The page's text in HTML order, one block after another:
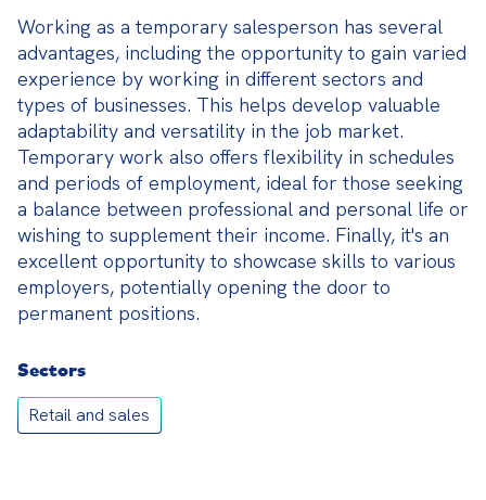
Working as a temporary salesperson has several
advantages, including the opportunity to gain varied
experience by working in different sectors and
types of businesses. This helps develop valuable
adaptability and versatility in the job market.
Temporary work also offers flexibility in schedules
and periods of employment, ideal for those seeking
a balance between professional and personal life or
wishing to supplement their income. Finally, it's an
excellent opportunity to showcase skills to various
employers, potentially opening the door to
permanent positions.
Sectors
Retail and sales